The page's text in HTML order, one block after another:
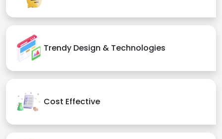
Trendy Design & Technologies
Cost Effective